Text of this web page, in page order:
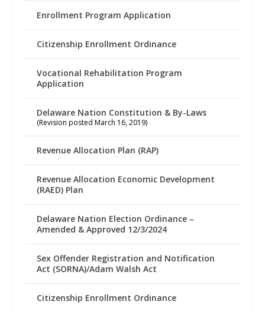
Enrollment Program Application
Citizenship Enrollment Ordinance
Vocational Rehabilitation Program
Application
Delaware Nation Constitution & By-Laws
(Revision posted March 16, 2019)
Revenue Allocation Plan (RAP)
Revenue Allocation Economic Development
(RAED) Plan
Delaware Nation Election Ordinance –
Amended & Approved 12/3/2024
Sex Offender Registration and Notification
Act (SORNA)/Adam Walsh Act
Citizenship Enrollment Ordinance